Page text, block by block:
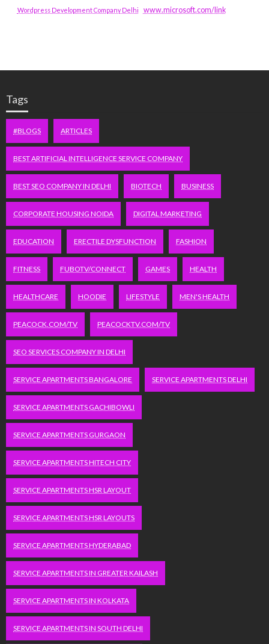
Wordpress Development Company Delhi www.microsoft.com/link
Tags
#BLOGS ARTICLES
BEST ARTIFICIAL INTELLIGENCE SERVICE COMPANY
BEST SEO COMPANY IN DELHI BIOTECH BUSINESS
CORPORATE HOUSING NOIDA DIGITAL MARKETING
EDUCATION ERECTILE DYSFUNCTION FASHION
FITNESS FUBOTV/CONNECT GAMES HEALTH
HEALTHCARE HOODIE LIFESTYLE MEN'S HEALTH
PEACOCK.COM/TV PEACOCKTV.COM/TV
SEO SERVICES COMPANY IN DELHI
SERVICE APARTMENTS BANGALORE SERVICE APARTMENTS DELHI
SERVICE APARTMENTS GACHIBOWLI
SERVICE APARTMENTS GURGAON
SERVICE APARTMENTS HITECH CITY
SERVICE APARTMENTS HSR LAYOUT
SERVICE APARTMENTS HSR LAYOUTS
SERVICE APARTMENTS HYDERABAD
SERVICE APARTMENTS IN GREATER KAILASH
SERVICE APARTMENTS IN KOLKATA
SERVICE APARTMENTS IN SOUTH DELHI